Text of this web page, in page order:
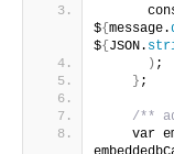
${ message.
${ JSON.
) ;
} ;
/**
var